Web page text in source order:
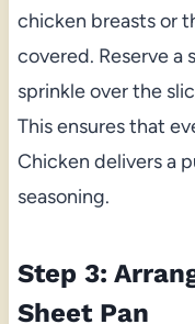
chicken breasts or
covered. Reserve a
sprinkle over the
This ensures that
Chicken delivers a
seasoning.
Step 3:
Sheet Pan